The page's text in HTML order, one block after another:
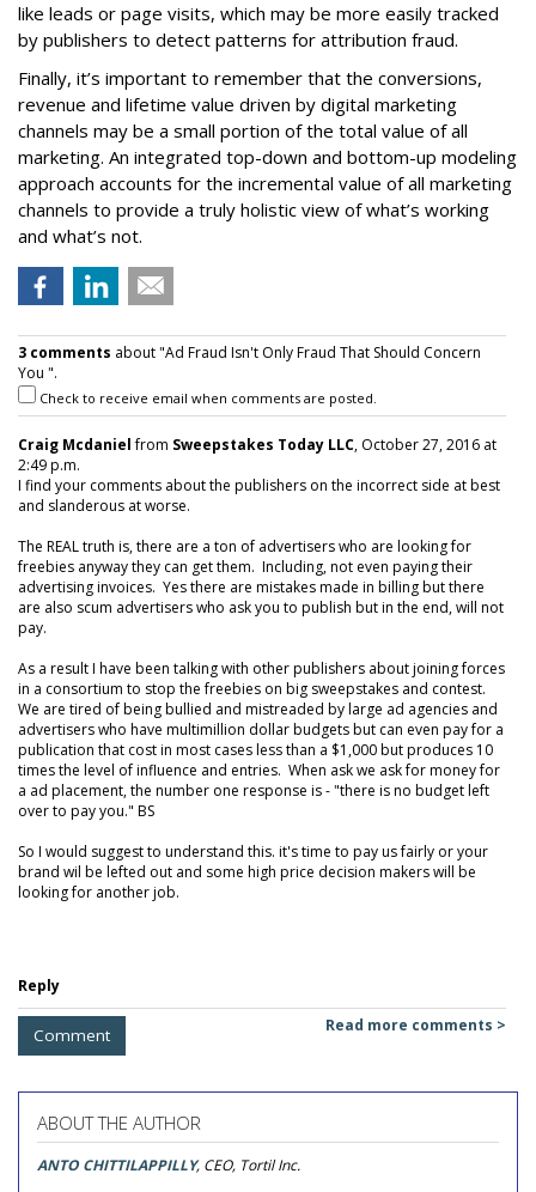
like leads or page visits, which may be more easily tracked
by publishers to detect patterns for attribution fraud.
Finally, it’s important to remember that the conversions,
revenue and lifetime value driven by digital marketing
channels may be a small portion of the total value of all
marketing. An integrated top-down and bottom-up modeling
approach accounts for the incremental value of all marketing
channels to provide a truly holistic view of what’s working
and what’s not.
3 comments about "Ad Fraud Isn't Only Fraud That Should Concern
You ".
Check to receive email when comments are posted.
Craig Mcdanielfrom Sweepstakes Today LLC, October 27, 2016 at
2:49 p.m.
I find your comments about the publishers on the incorrect side at best
and slanderous at worse.
The REAL truth is, there are a ton of advertisers who are looking for
freebies anyway they can get them. Including, not even paying their
advertising invoices. Yes there are mistakes made in billing but there
are also scum advertisers who ask you to publish but in the end, will not
pay.
As a result I have been talking with other publishers about joining forces
in a consortium to stop the freebies on big sweepstakes and contest.
We are tired of being bullied and mistreaded by large ad agencies and
advertisers who have multimillion dollar budgets but can even pay for a
publication that cost in most cases less than a $1,000 but produces 10
times the level of influence and entries. When ask we ask for money for
a ad placement, the number one response is - "there is no budget left
over to pay you." BS
So I would suggest to understand this. it's time to pay us fairly or your
brand wil be lefted out and some high price decision makers will be
looking for another job.
Reply
Comment Read more comments >
ABOUT THE AUTHOR
ANTO CHITTILAPPILLY, CEO, Tortil Inc.